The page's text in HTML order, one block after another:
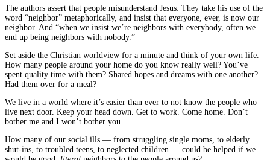
The authors assert that people misunderstand Jesus: They take his use of the
word “neighbor” metaphorically, and insist that everyone, ever, is now our
neighbor. And “when we insist we’re neighbors with everybody, often we
end up being neighbors with nobody.”
Set aside the Christian worldview for a minute and think of your own life.
How many people around your home do you know really well? You’ve
spent quality time with them? Shared hopes and dreams with one another?
Had them over for a meal?
We live in a world where it’s easier than ever to not know the people who
live next door. Keep your head down. Get to work. Come home. Don’t
bother me and I won’t bother you.
How many of our social ills — from struggling single moms, to elderly
shut-ins, to troubled teens, to neglected children — could be helped if we